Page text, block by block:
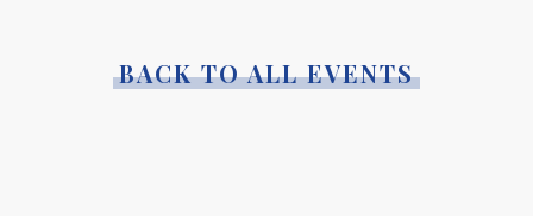
BACK TO ALL EVENTS